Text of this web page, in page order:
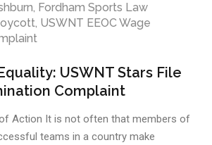
, Fordham Sports Law
, USWNT EEOC Wage
USWNT Stars File
Complaint
of Action It is not often that members of
teams in a country make